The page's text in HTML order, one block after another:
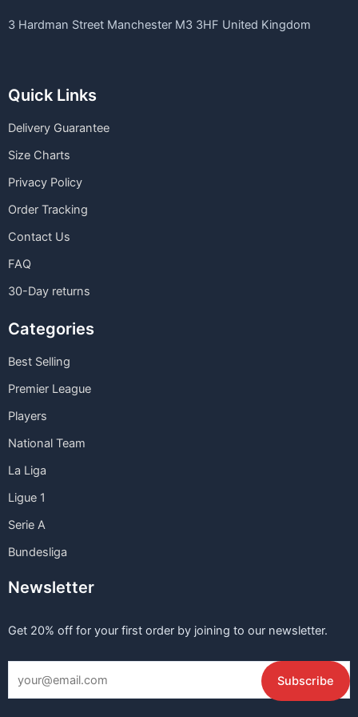
3 Hardman Street Manchester M3 3HF United Kingdom
Quick Links
Delivery Guarantee
Size Charts
Privacy Policy
Order Tracking
Contact Us
FAQ
30-Day returns
Categories
Best Selling
Premier League
Players
National Team
La Liga
Ligue 1
Serie A
Bundesliga
Newsletter
Get 20% off for your first order by joining to our newsletter.